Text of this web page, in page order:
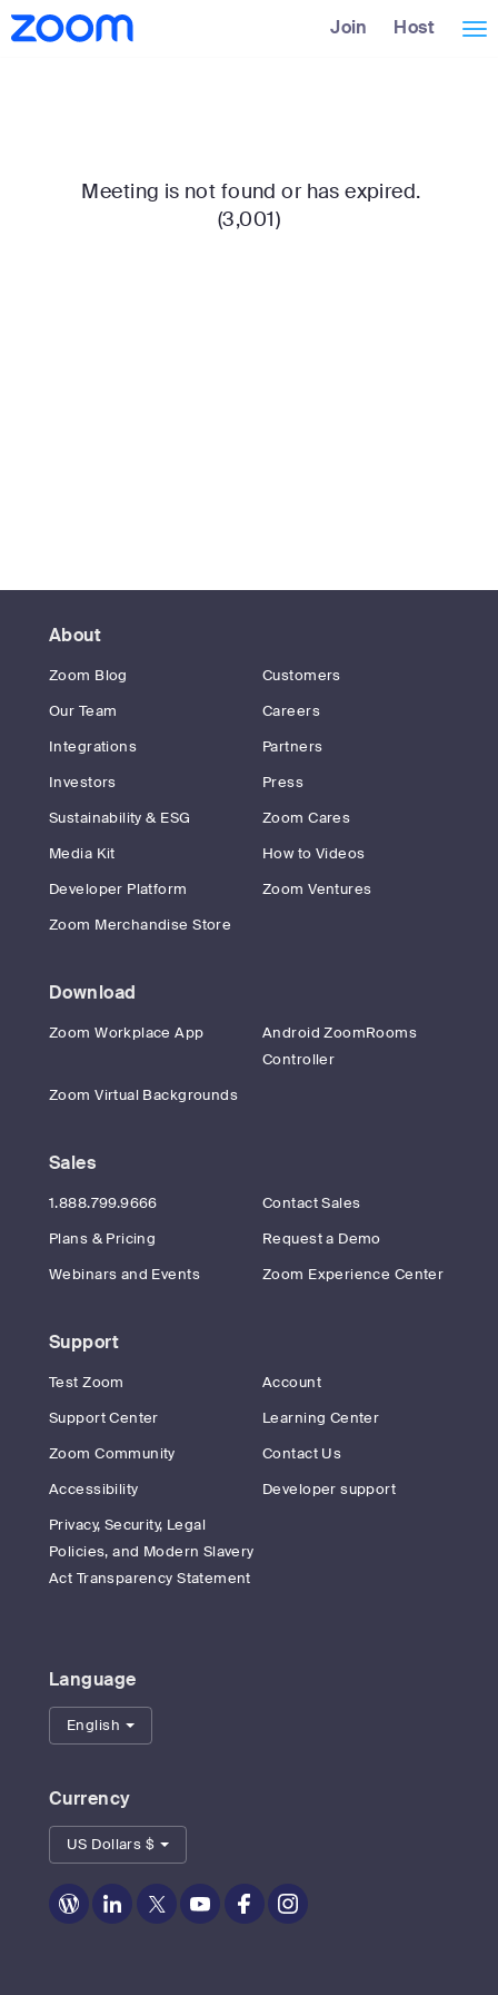
Skip
to
Accessibility
Overview
Join Host
Meeting is not found or has expired.
(3,001)
About
Zoom Blog
Customers
Our Team
Careers
Integrations
Partners
Investors
Press
Sustainability & ESG
Zoom Cares
Media Kit
How to Videos
Developer Platform
Zoom Ventures
Zoom Merchandise Store
Download
Zoom Workplace App
Android ZoomRooms
Controller
Zoom Virtual Backgrounds
Sales
1.888.799.9666
Contact Sales
Plans & Pricing
Request a Demo
Webinars and Events
Zoom Experience Center
Support
Test Zoom
Account
Support Center
Learning Center
Zoom Community
Contact Us
Accessibility
Developer support
Privacy, Security, Legal
Policies, and Modern Slavery
Act Transparency Statement
Language
English
Currency
US Dollars $
Zoom
on
Zoom
on
Zoom
on
Zoom
on
Zoom
on
Zoom
on